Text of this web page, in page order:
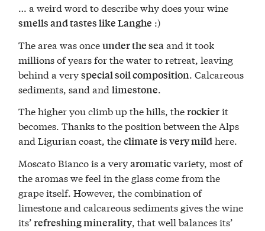
… a weird word to describe why does your wine
smells and tastes like Langhe :)
The area was onceunder the seaand it took
millions of years for the water to retreat, leaving
behind a veryspecial soil composition. Calcareous
sediments, sand andlimestone.
The higher you climb up the hills, therockierit
becomes. Thanks to the position between the Alps
and Ligurian coast, theclimate is very mildhere.
Moscato Bianco is a veryaromaticvariety, most of
the aromas we feel in the glass come from the
grape itself. However, the combination of
limestone and calcareous sediments gives the wine
its’refreshing minerality, that well balances its’